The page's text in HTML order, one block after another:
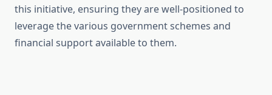
this initiative, ensuring they are well-positioned to
leverage the various government schemes and
financial support available to them.